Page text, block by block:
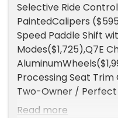
Selective Ride
PaintedCalipers
Speed Paddle Shift
Modes($1,725),Q7E
Processing Seat
Two-Owner /
Gorgeous Loaded Up
Read more